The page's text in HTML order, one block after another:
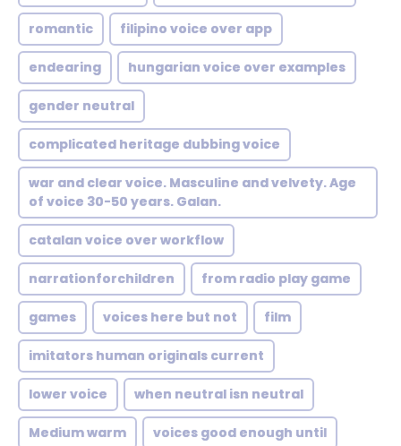
romantic filipino voice over app
endearing hungarian voice over examples
gender neutral
complicated heritage dubbing voice
war and clear voice. Masculine and velvety. Age
of voice 30-50 years. Galan.
catalan voice over workflow
narrationforchildren from radio play game
games voices here but not film
imitators human originals current
lower voice when neutral isn neutral
Medium warm voices good enough until